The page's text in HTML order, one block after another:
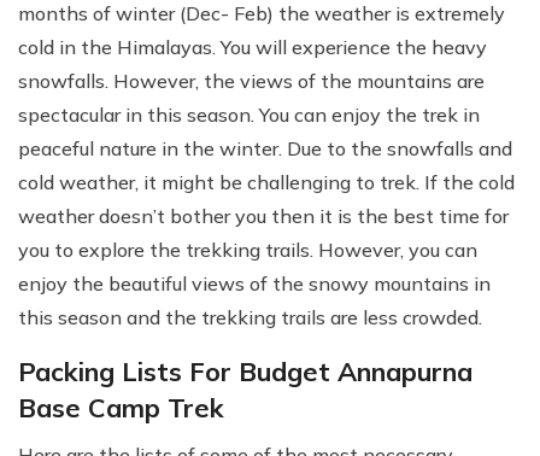
months of winter (Dec- Feb) the weather is extremely
cold in the Himalayas. You will experience the heavy
snowfalls. However, the views of the mountains are
spectacular in this season. You can enjoy the trek in
peaceful nature in the winter. Due to the snowfalls and
cold weather, it might be challenging to trek. If the cold
weather doesn’t bother you then it is the best time for
you to explore the trekking trails. However, you can
enjoy the beautiful views of the snowy mountains in
this season and the trekking trails are less crowded.
Packing Lists For Budget Annapurna
Base Camp Trek